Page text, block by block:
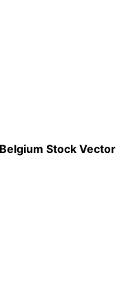
Stock Vector